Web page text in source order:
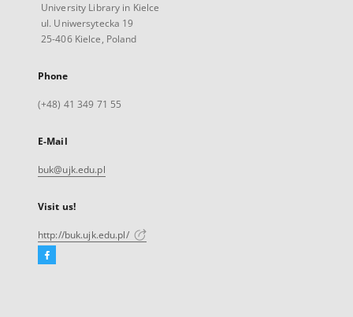
University Library in Kielce
ul. Uniwersytecka 19
25-406 Kielce, Poland
Phone
(+48) 41 349 71 55
E-Mail
buk@ujk.edu.pl
Visit us!
http://buk.ujk.edu.pl/
Facebook